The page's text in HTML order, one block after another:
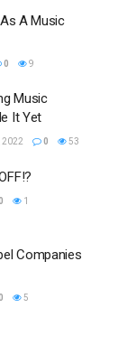
A Music
0 9
Music
It Yet
2022 0 53
1
Companies
5